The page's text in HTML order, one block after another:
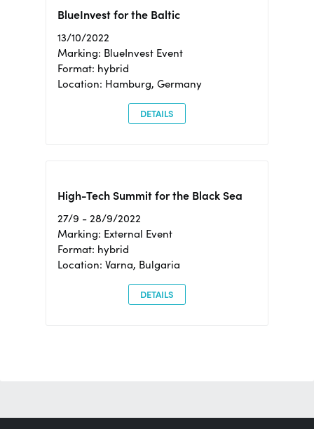
BlueInvest for the Baltic
13/10/2022
Marking: BlueInvest Event
Format: hybrid
Location: Hamburg, Germany
DETAILS
High-Tech Summit for the Black Sea
27/9 - 28/9/2022
Marking: External Event
Format: hybrid
Location: Varna, Bulgaria
DETAILS